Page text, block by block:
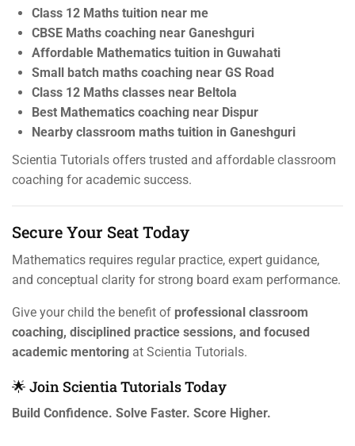
Class 12 Maths tuition near me
CBSE Maths coaching near Ganeshguri
Affordable Mathematics tuition in Guwahati
Small batch maths coaching near GS Road
Class 12 Maths classes near Beltola
Best Mathematics coaching near Dispur
Nearby classroom maths tuition in Ganeshguri
Scientia Tutorials offers trusted and affordable classroom
coaching for academic success.
Secure Your Seat Today
Mathematics requires regular practice, expert guidance,
and conceptual clarity for strong board exam performance.
Give your child the benefit of professional classroom
coaching, disciplined practice sessions, and focused
academic mentoring at Scientia Tutorials.
🌟 Join Scientia Tutorials Today
Build Confidence. Solve Faster. Score Higher.